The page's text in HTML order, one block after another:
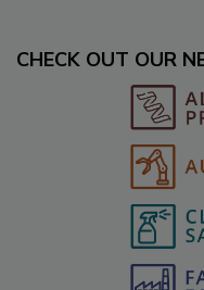
CHECK OUT OUR